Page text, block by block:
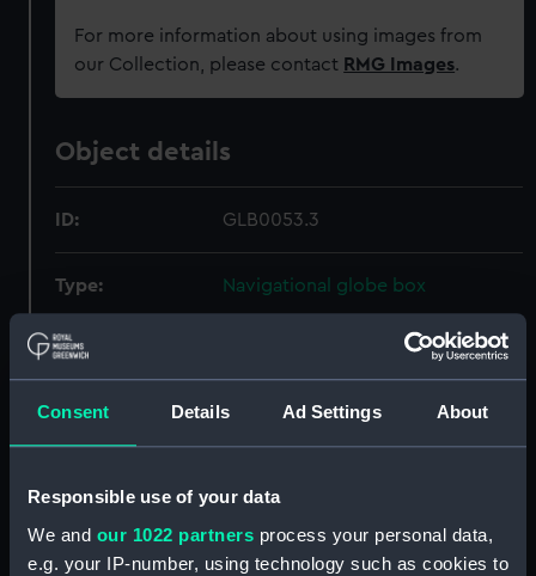
Consent Details Ad Settings About
Responsible use of your data
We and our 1022 partners process your personal data,
e.g. your IP-number, using technology such as cookies to
For more information about using images from
our Collection, please contact RMG Images.
Object details
ID: GLB0053.3
Type: Navigational globe box
Materials: Paper
Display location: Not on display
circa 1900